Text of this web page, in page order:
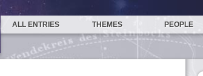
ALL ENTRIES THEMES PEOPLE